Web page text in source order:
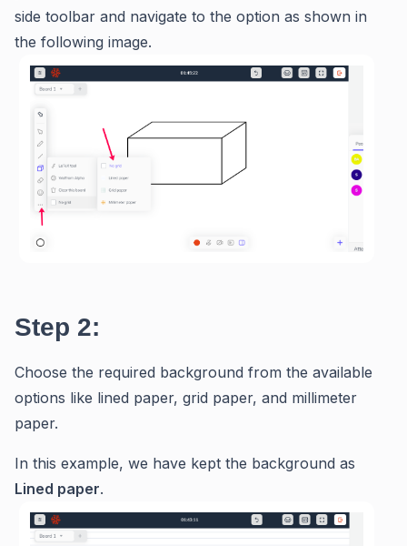
side toolbar and navigate to the option as shown in
the following image.
Step 2:
Choose the required background from the available
options like lined paper, grid paper, and millimeter
paper.
In this example, we have kept the background as
Lined paper.